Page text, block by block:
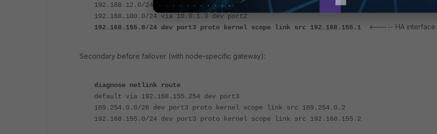
192.168.12.0/24 dev port4 proto kernel scope link src 192.168.12.79
192.168.100.0/24 via 10.0.1.3 dev port2
192.168.155.0/24 dev port3 proto kernel scope link src 192.168.155.1
<----- HA interface.
Secondary before failover (with node-specific gateway):
diagnose netlink route
default via 192.168.155.254 dev port3
169.254.0.0/26 dev port3 proto kernel scope link src 169.254.0.2
192.168.155.0/24 dev port3 proto kernel scope link src 192.168.155.2